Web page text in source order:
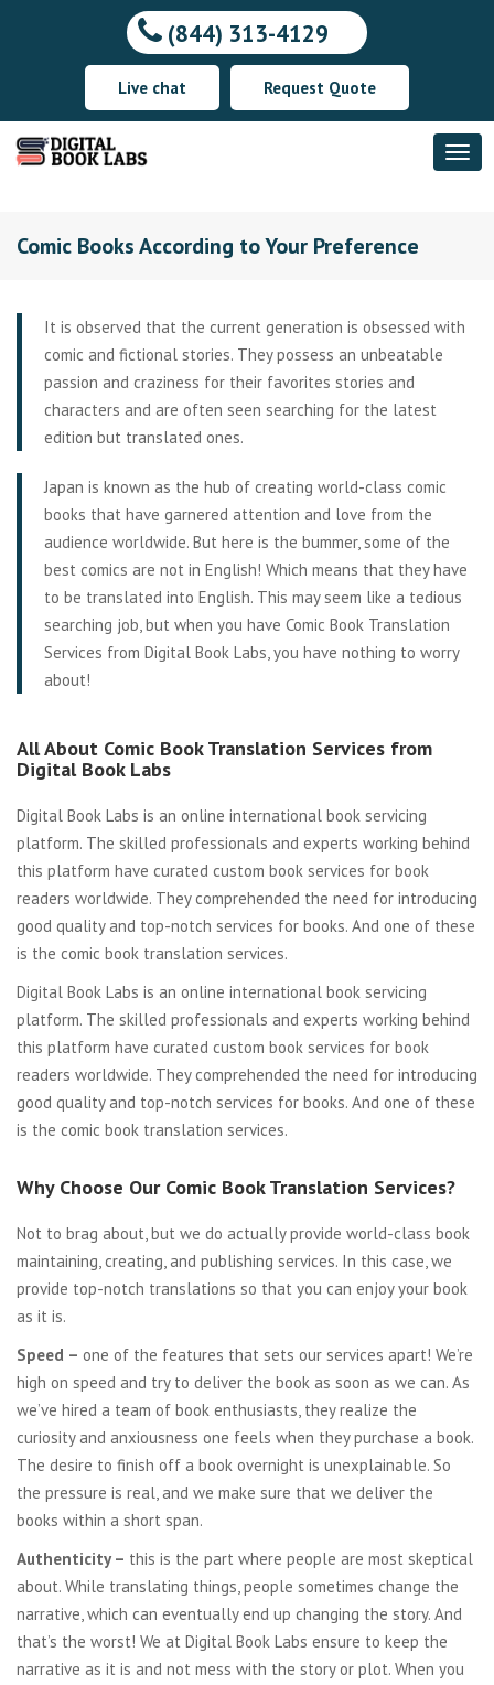
(844) 313-4129
Live chat Request Quote
Comic Books According to Your Preference
It is observed that the current generation is obsessed with
comic and fictional stories. They possess an unbeatable
passion and craziness for their favorites stories and
characters and are often seen searching for the latest
edition but translated ones.
Japan is known as the hub of creating world-class comic
books that have garnered attention and love from the
audience worldwide. But here is the bummer, some of the
best comics are not in English! Which means that they have
to be translated into English. This may seem like a tedious
searching job, but when you have Comic Book Translation
Services from Digital Book Labs, you have nothing to worry
about!
All About Comic Book Translation Services from
Digital Book Labs
Digital Book Labs is an online international book servicing
platform. The skilled professionals and experts working behind
this platform have curated custom book services for book
readers worldwide. They comprehended the need for introducing
good quality and top-notch services for books. And one of these
is the comic book translation services.
Digital Book Labs is an online international book servicing
platform. The skilled professionals and experts working behind
this platform have curated custom book services for book
readers worldwide. They comprehended the need for introducing
good quality and top-notch services for books. And one of these
is the comic book translation services.
Why Choose Our Comic Book Translation Services?
Not to brag about, but we do actually provide world-class book
maintaining, creating, and publishing services. In this case, we
provide top-notch translations so that you can enjoy your book
as it is.
Speed – one of the features that sets our services apart! We’re
high on speed and try to deliver the book as soon as we can. As
we’ve hired a team of book enthusiasts, they realize the
curiosity and anxiousness one feels when they purchase a book.
The desire to finish off a book overnight is unexplainable. So
the pressure is real, and we make sure that we deliver the
books within a short span.
Authenticity – this is the part where people are most skeptical
about. While translating things, people sometimes change the
narrative, which can eventually end up changing the story. And
that’s the worst! We at Digital Book Labs ensure to keep the
narrative as it is and not mess with the story or plot. When you